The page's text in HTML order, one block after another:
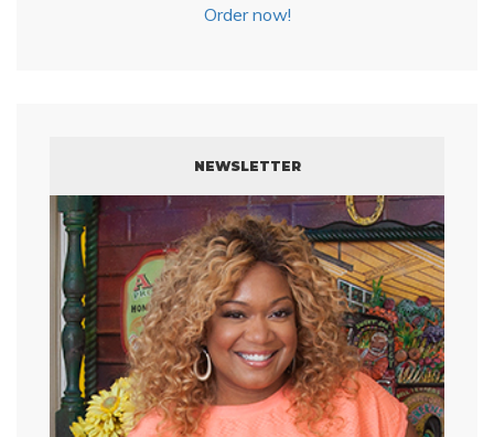
Order now!
NEWSLETTER